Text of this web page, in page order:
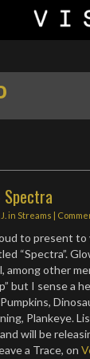
Spectra
in Streams |
to present to
“Spectra”.
among other
but I sense a
Plankeye.
will be
a Trace, on